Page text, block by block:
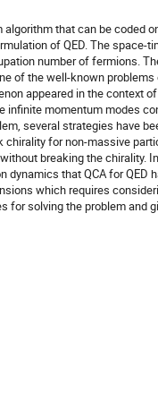
that can be coded
of QED. The space-
number of fermions.
of the well-known
appeared in the context
infinite momentum modes
several strategies have
for non-massive
breaking the chirality.
dynamics that QCA for QED
which requires
for solving the problem and